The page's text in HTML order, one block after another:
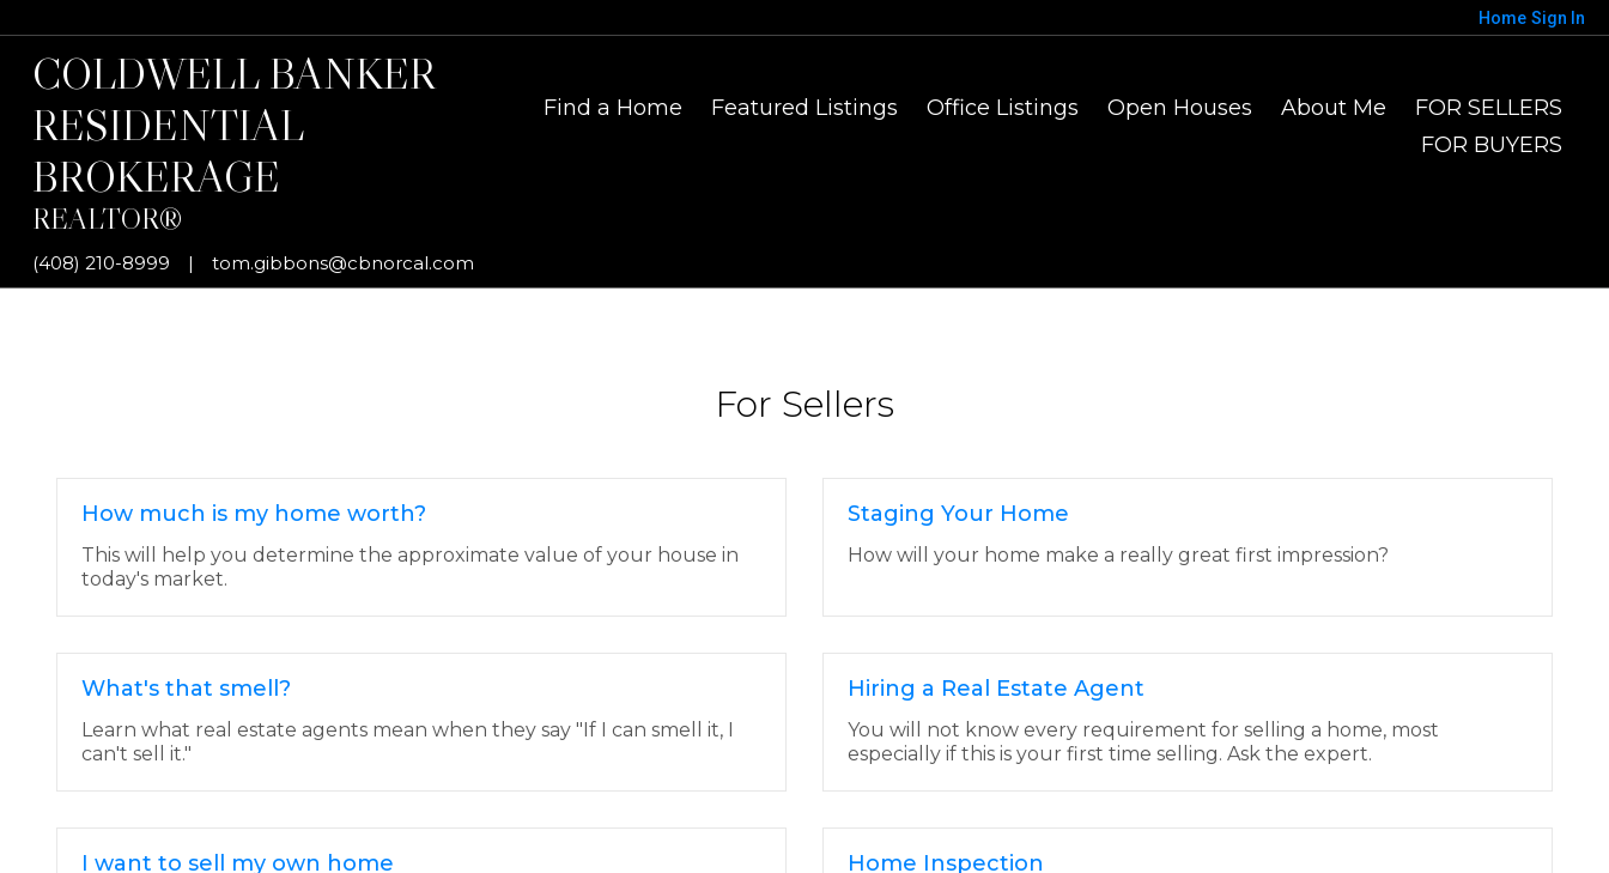
Home Sign In
Find a Home Featured Listings Office Listings Open Houses About Me
FOR SELLERS
FOR BUYERS
COLDWELL BANKER
RESIDENTIAL
BROKERAGE
REALTOR®
(408) 210-8999 | tom.gibbons@cbnorcal.com
For Sellers
How much is my home worth?
This will help you determine the approximate value of your house in
today's market.
Staging Your Home
How will your home make a really great first impression?
What's that smell?
Learn what real estate agents mean when they say "If I can smell it, I
can't sell it."
Hiring a Real Estate Agent
You will not know every requirement for selling a home, most
especially if this is your first time selling. Ask the expert.
I want to sell my own home Home Inspection